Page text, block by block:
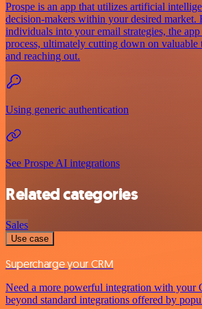
Prospe is an app that utilizes artificial
decision-makers within your desired market.
individuals into your email strategies, the app
process, ultimately cutting down on valuable
and reaching out.
Using generic authentication
See Prospe AI integrations
Related categories
Sales
Use case
Supercharge your CRM
Need a more powerful integration with your
beyond standard integrations offered by